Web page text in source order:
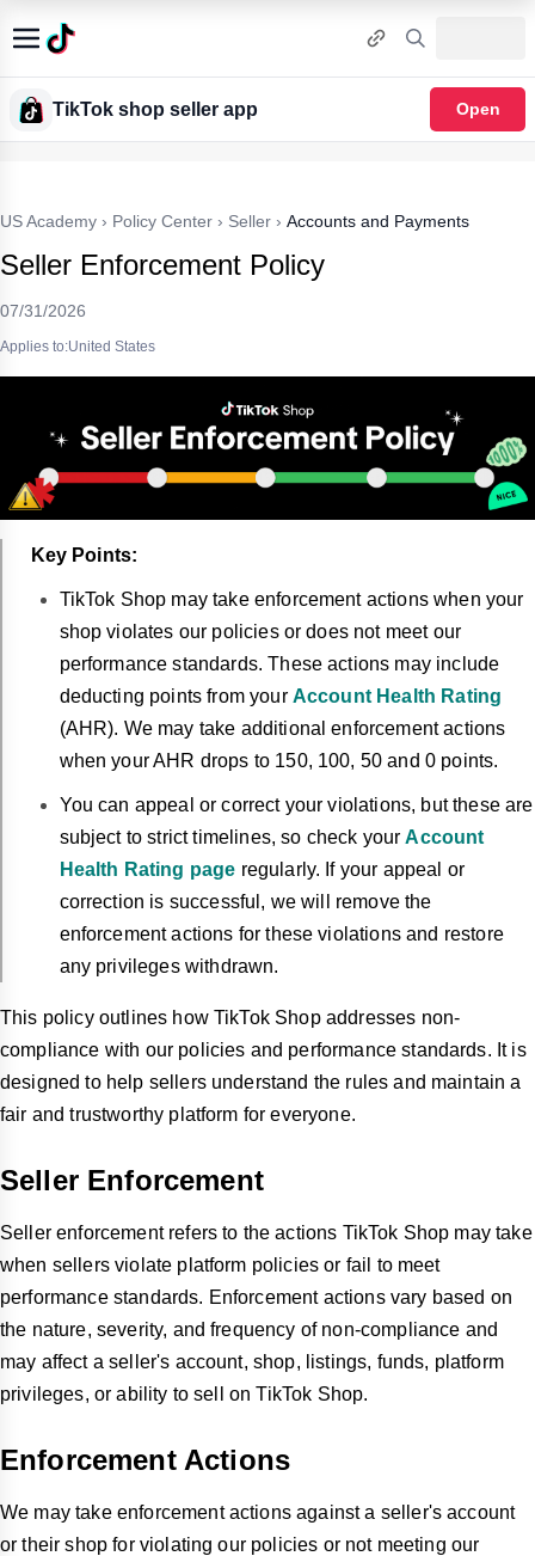
TikTok shop seller app Open
US Academy › Policy Center › Seller › Accounts and Payments
Seller Enforcement Policy
07/31/2026
Applies to:United States
Key Points:
TikTok Shop may take enforcement actions when your
shop violates our policies or does not meet our
performance standards. These actions may include
deducting points from your Account Health Rating
(AHR). We may take additional enforcement actions
when your AHR drops to 150, 100, 50 and 0 points.
You can appeal or correct your violations, but these are
subject to strict timelines, so check yourAccount
Health Rating page regularly. If your appeal or
correction is successful, we will remove the
enforcement actions for these violations and restore
any privileges withdrawn.
This policy outlines how TikTok Shop addresses non-
compliance with our policies and performance standards. It is
designed to help sellers understand the rules and maintain a
fair and trustworthy platform for everyone.
Seller Enforcement
Seller enforcement refers to the actions TikTok Shop may take
when sellers violate platform policies or fail to meet
performance standards. Enforcement actions vary based on
the nature, severity, and frequency of non-compliance and
may affect a seller's account, shop, listings, funds, platform
privileges, or ability to sell on TikTok Shop.
Enforcement Actions
We may take enforcement actions against a seller's account
or their shop for violating our policies or not meeting our